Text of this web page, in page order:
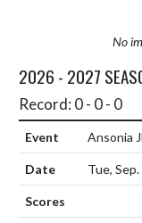
No
2026 - 2027
Record: 0 - 0 - 0
Ansonia
Tue,